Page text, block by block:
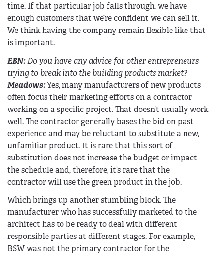
time. If that particular job falls through, we have
enough customers that we’re confident we can sell it.
We think having the company remain flexible like that
is important.
EBN:Do you have any advice for other entrepreneurs
trying to break into the building products market?
Meadows:Yes, many manufacturers of new products
often focus their marketing efforts on a contractor
working on a specific project. That doesn’t usually work
well. The contractor generally bases the bid on past
experience and may be reluctant to substitute a new,
unfamiliar product. It is rare that this sort of
substitution does not increase the budget or impact
the schedule and, therefore, it’s rare that the
contractor will use the green product in the job.
Which brings up another stumbling block. The
manufacturer who has successfully marketed to the
architect has to be ready to deal with different
responsible parties at different stages. For example,
BSW was not the primary contractor for the